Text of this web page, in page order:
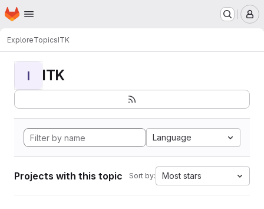
Skip to main content
Homepage
ExploreTopicsITK
I ITK
Language
Projects with this topic Sort by: Most stars